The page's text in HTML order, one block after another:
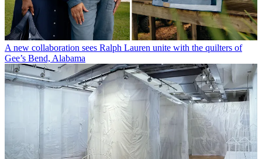
A new collaboration sees Ralph Lauren unite with the quilters of
Gee’s Bend, Alabama